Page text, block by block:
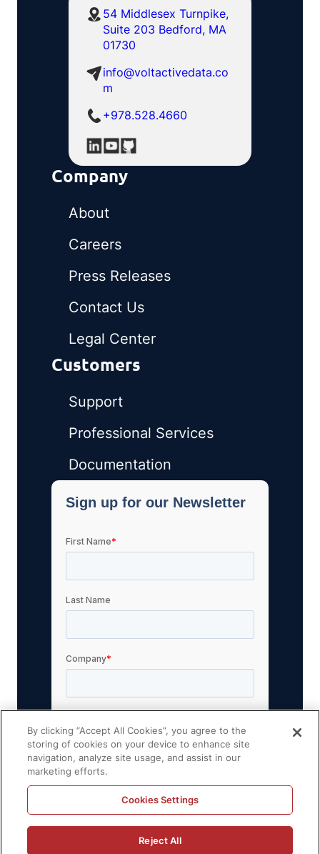
54 Middlesex Turnpike,
Suite 203 Bedford, MA
01730
info@voltactivedata.co
m
+978.528.4660
Company
About
Careers
Press Releases
Contact Us
Legal Center
Customers
Support
Professional Services
Documentation
By clicking “Accept All Cookies”, you agree to the
storing of cookies on your device to enhance site
navigation, analyze site usage, and assist in our
marketing efforts.
Cookies Settings
Reject All